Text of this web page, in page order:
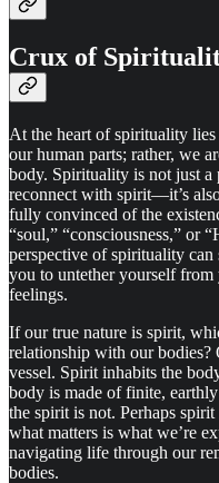
Crux of
At the heart of spirituality
our human parts; rather, we
body. Spirituality is not just
reconnect with spirit—it’s
fully convinced of the
“soul,” “consciousness,” or
perspective of spirituality
you to untether yourself
feelings.
If our true nature is spirit,
relationship with our bodies?
vessel. Spirit inhabits the
body is made of finite,
the spirit is not. Perhaps
what matters is what we’re
navigating life through our
bodies.